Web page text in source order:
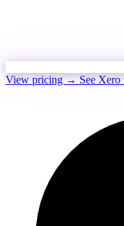
View pricing →See